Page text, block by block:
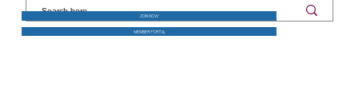
JOIN NOW
MEMBER PORTAL